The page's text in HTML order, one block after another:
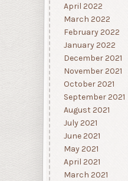
April 2022
March 2022
February 2022
January 2022
December 2021
November 2021
October 2021
September 2021
August 2021
July 2021
June 2021
May 2021
April 2021
March 2021